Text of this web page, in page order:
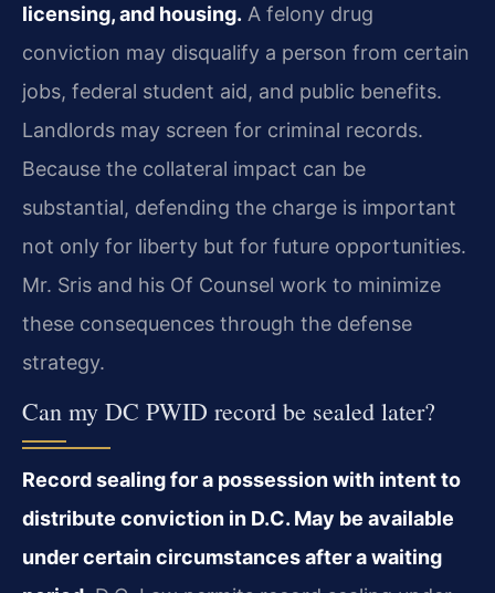
licensing, and housing. A felony drug
conviction may disqualify a person from certain
jobs, federal student aid, and public benefits.
Landlords may screen for criminal records.
Because the collateral impact can be
substantial, defending the charge is important
not only for liberty but for future opportunities.
Mr. Sris and his Of Counsel work to minimize
these consequences through the defense
strategy.
Can my DC PWID record be sealed later?
Record sealing for a possession with intent to
distribute conviction in D.C. May be available
under certain circumstances after a waiting